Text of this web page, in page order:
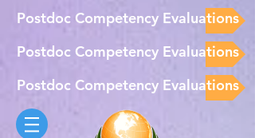
Postdoc Competency Evaluations
Postdoc Competency Evaluations
Postdoc Competency Evaluations